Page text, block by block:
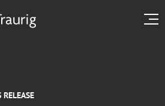
RELEASE